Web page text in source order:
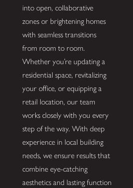
into open, collaborative
zones or brightening homes
with seamless transitions
from room to room.
Whether you’re updating a
residential space, revitalizing
your office, or equipping a
retail location, our team
works closely with you every
step of the way. With deep
experience in local building
needs, we ensure results that
combine eye-catching
aesthetics and lasting function